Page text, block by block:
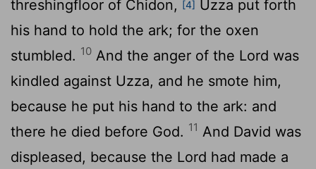
threshingfloor of Chidon, [4] Uzza put forth
his hand to hold the ark; for the oxen
stumbled. 10 And the anger of the Lord was
kindled against Uzza, and he smote him,
because he put his hand to the ark: and
there he died before God. 11 And David was
displeased, because the Lord had made a